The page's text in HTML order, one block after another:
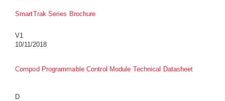
SmartTrak Series Brochure
V1
10/11/2018
Compod Programmable Control Module Technical Datasheet
D